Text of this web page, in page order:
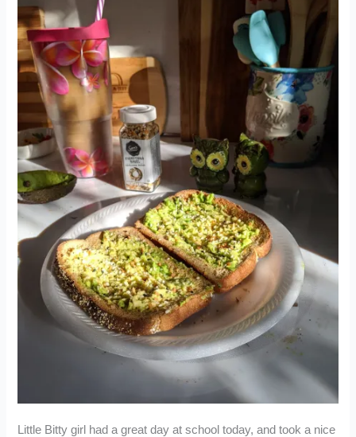
Little Bitty girl had a great day at school today, and took a nice